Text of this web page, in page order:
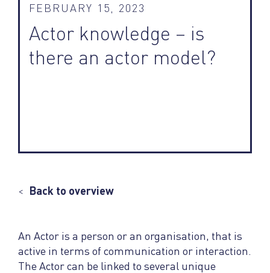
FEBRUARY 15, 2023
Actor knowledge – is
there an actor model?
< Back to overview
An Actor is a person or an organisation, that is
active in terms of communication or interaction.
The Actor can be linked to several unique